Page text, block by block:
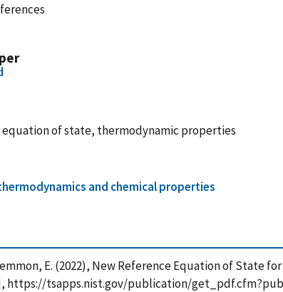
of state, thermodynamic properties
and chemical properties
E. (2022), New Reference Equation of State
https://tsapps.nist.gov/publication/